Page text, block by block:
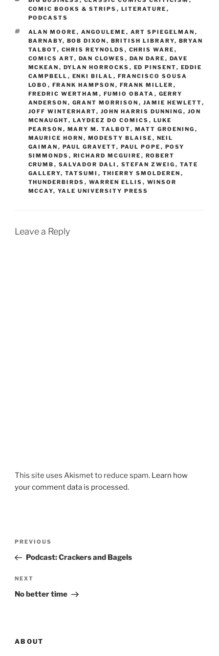
COMIC BOOKS & STRIPS , LITERATURE ,
PODCASTS
TAGS
ALAN MOORE , ANGOULEME , ART SPIEGELMAN ,
BARNABY, BOB DIXON , BRITISH LIBRARY, BRYAN
TALBOT, CHRIS REYNOLDS , CHRIS WARE ,
COMICS ART, DAN CLOWES , DAN DARE , DAVE
MCKEAN , DYLAN HORROCKS , ED PINSENT, EDDIE
CAMPBELL , ENKI BILAL , FRANCISCO SOUSA
LOBO , FRANK HAMPSON , FRANK MILLER ,
FREDRIC WERTHAM , FUMIO OBATA , GERRY
ANDERSON , GRANT MORRISON , JAMIE HEWLETT,
JOFF WINTERHART, JOHN HARRIS DUNNING , JON
MCNAUGHT, LAYDEEZ DO COMICS , LUKE
PEARSON , MARY M. TALBOT, MATT GROENING ,
MAURICE HORN , MODESTY BLAISE , NEIL
GAIMAN , PAUL GRAVETT, PAUL POPE , POSY
SIMMONDS , RICHARD MCGUIRE , ROBERT
CRUMB , SALVADOR DALI , STEFAN ZWEIG , TATE
GALLERY, TATSUMI , THIERRY SMOLDEREN ,
THUNDERBIRDS , WARREN ELLIS , WINSOR
MCCAY, YALE UNIVERSITY PRESS
Leave a Reply
This site uses Akismet to reduce spam. Learn how
your comment data is processed.
Previous
Post
PREVIOUS
Podcast: Crackers and Bagels
Next
Post
NEXT
No better time
ABOUT